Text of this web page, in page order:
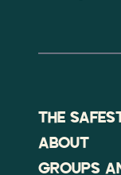
THE
ABOUT
GROUPS